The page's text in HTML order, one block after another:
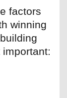
factors
winning